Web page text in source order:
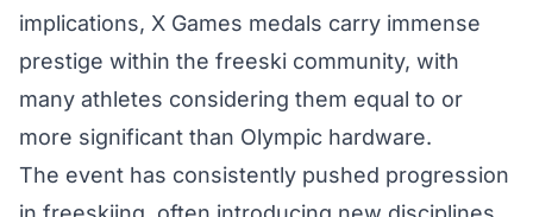
implications, X Games medals carry immense
prestige within the freeski community, with
many athletes considering them equal to or
more significant than Olympic hardware.
The event has consistently pushed progression